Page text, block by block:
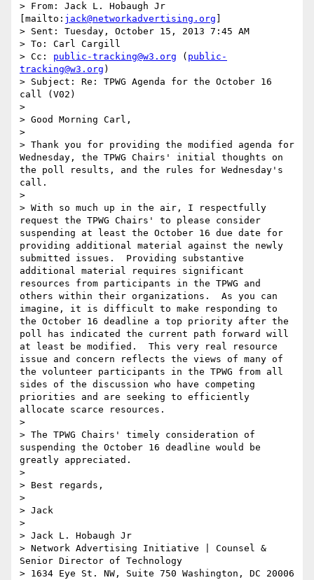
> From: Jack L. Hobaugh Jr
[mailto: jack@networkadvertising.org
> Sent: Tuesday, October 15, 2013 7:45 AM
> To: Carl Cargill
> Cc: public-tracking@w3.org ( public-
tracking@w3.org )
> Subject: Re: TPWG Agenda for the October 16
call (V02)
>
> Good Morning Carl,
>
> Thank you for providing the modified agenda for
Wednesday, the TPWG Chairs' initial thoughts on
the poll results, and the rules for Wednesday's
call.
>
> With so much up in the air, I respectfully
request the TPWG Chairs' to please consider
suspending at least the October 16 due date for
providing additional material against the newly
submitted issues.  Providing substantive
additional material requires significant
resources from participants in the TPWG and
others within their organizations.  As you can
imagine, it is difficult to make responding to
the October 16 deadline a top priority after the
poll has indicated the current path forward will
at least be modified.  This very real resource
issue and concern reflects the views of many of
the volunteer participants in the TPWG from all
sides of the discussion who have competing
priorities and are seeking to efficiently
allocate scarce resources.
>
> The TPWG Chairs' timely consideration of
suspending the October 16 deadline would be
greatly appreciated.
>
> Best regards,
>
> Jack
>
> Jack L. Hobaugh Jr
> Network Advertising Initiative | Counsel &
Senior Director of Technology
> 1634 Eye St. NW, Suite 750 Washington, DC 20006